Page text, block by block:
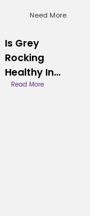
Need More
Is Grey
Rocking
Healthy In
Relationships
Read More